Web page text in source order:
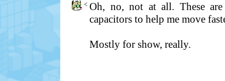
< Oh, no, not at all. These
capacitors to help me move
Mostly for show, really.